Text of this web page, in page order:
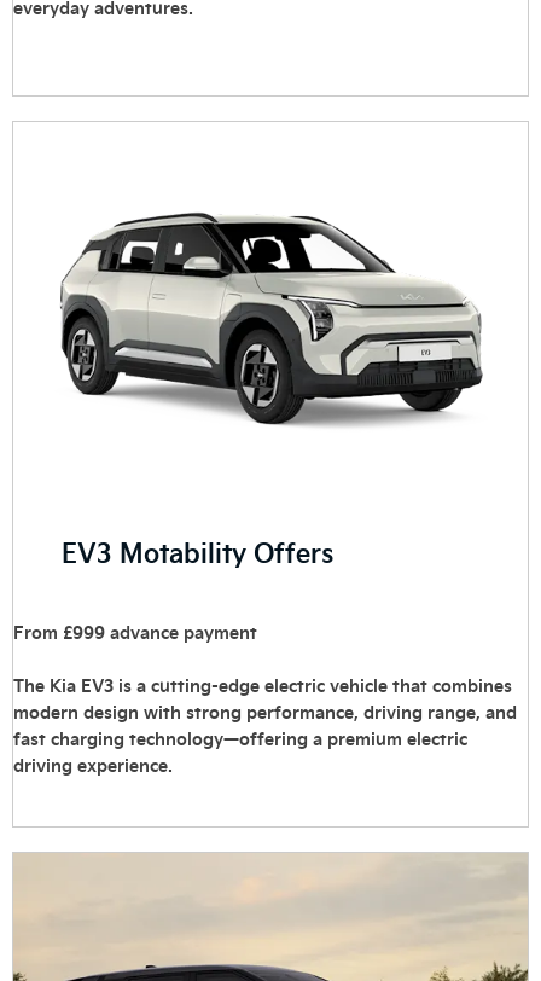
everyday adventures.
EV3 Motability Offers
From £999 advance payment
The Kia EV3 is a cutting-edge electric vehicle that combines
modern design with strong performance, driving range, and
fast charging technology—offering a premium electric
driving experience.